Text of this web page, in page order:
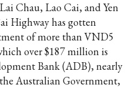
Chau, Lao Cai, and Yen
Highway has gotten
of more than VND5
over $187 million is
Bank (ADB), nearly
Australian Government,